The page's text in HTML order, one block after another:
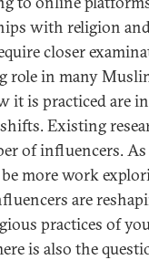
with religion
closer
role in many
it is practiced are
Existing
of influencers. As
more work
are
practices of
is also the